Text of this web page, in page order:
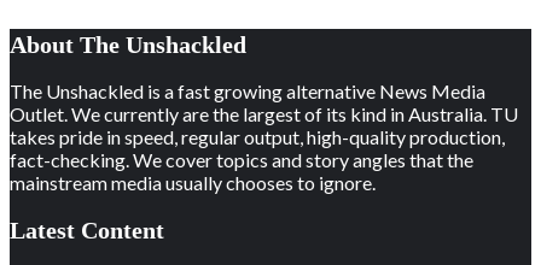
About The Unshackled
The Unshackled is a fast growing alternative News Media
Outlet. We currently are the largest of its kind in Australia. TU
takes pride in speed, regular output, high-quality production,
fact-checking. We cover topics and story angles that the
mainstream media usually chooses to ignore.
Latest Content